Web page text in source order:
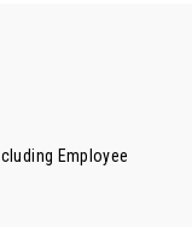
Employee